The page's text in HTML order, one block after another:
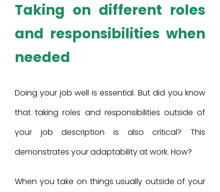
Taking on different roles
and responsibilities when
needed
Doing your job well is essential. But did you know
that taking roles and responsibilities outside of
your job description is also critical? This
demonstrates your adaptability at work. How?
When you take on things usually outside of your